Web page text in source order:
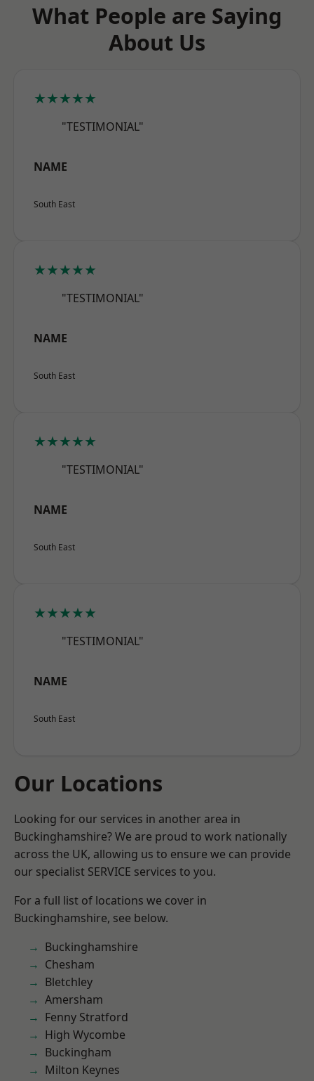
What People are Saying
About Us
★★★★★
"TESTIMONIAL"
NAME
South East
★★★★★
"TESTIMONIAL"
NAME
South East
★★★★★
"TESTIMONIAL"
NAME
South East
★★★★★
"TESTIMONIAL"
NAME
South East
Our Locations
Looking for our services in another area in
Buckinghamshire? We are proud to work nationally
across the UK, allowing us to ensure we can provide
our specialist SERVICE services to you.
For a full list of locations we cover in
Buckinghamshire, see below.
Buckinghamshire
Chesham
Bletchley
Amersham
Fenny Stratford
High Wycombe
Buckingham
Milton Keynes